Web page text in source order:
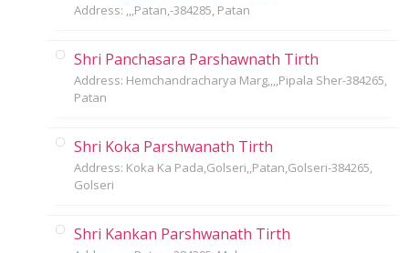
Address: ,,,Patan,-384285, Patan
Shri Panchasara Parshawnath Tirth
Address: Hemchandracharya Marg,,,,Pipala Sher-384265,
Patan
Shri Koka Parshwanath Tirth
Address: Koka Ka Pada,Golseri,,Patan,Golseri-384265,
Golseri
Shri Kankan Parshwanath Tirth